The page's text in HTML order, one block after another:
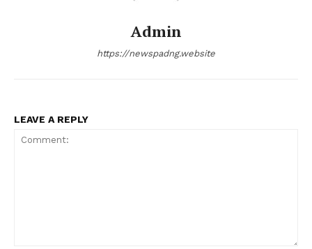
Admin
https://newspadng.website
LEAVE A REPLY